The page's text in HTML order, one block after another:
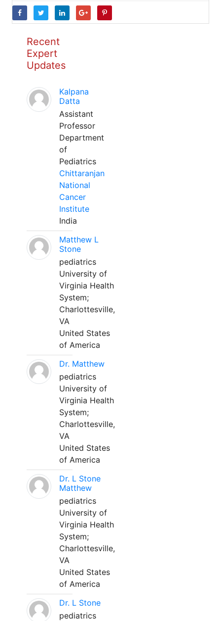
Recent
Expert
Updates
Kalpana
Datta
Assistant
Professor
Department
of
Pediatrics
Chittaranjan
National
Cancer
Institute
India
Matthew L
Stone
pediatrics
University of
Virginia Health
System;
Charlottesville,
VA
United States
of America
Dr. Matthew
pediatrics
University of
Virginia Health
System;
Charlottesville,
VA
United States
of America
Dr. L Stone
Matthew
pediatrics
University of
Virginia Health
System;
Charlottesville,
VA
United States
of America
Dr. L Stone
pediatrics